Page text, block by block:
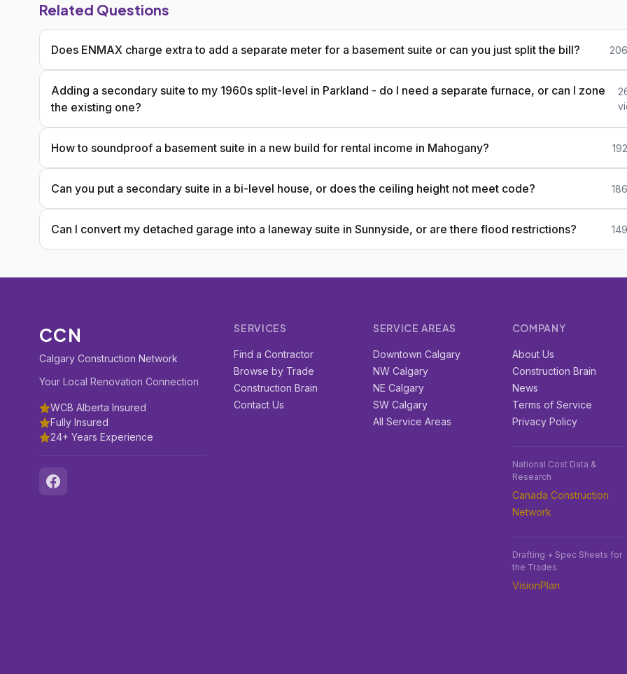
Related Questions
Does ENMAX charge extra to add a separate meter for a basement suite or can you just split the bill?
Adding a secondary suite to my 1960s split-level in Parkland - do I need a separate furnace, or can I zone
the existing one?
How to soundproof a basement suite in a new build for rental income in Mahogany?
Can you put a secondary suite in a bi-level house, or does the ceiling height not meet code?
Can I convert my detached garage into a laneway suite in Sunnyside, or are there flood restrictions?
CCN
Calgary Construction Network
Your Local Renovation Connection
WCB Alberta Insured
Fully Insured
24+ Years Experience
SERVICES
Find a Contractor
Browse by Trade
Construction Brain
Contact Us
SERVICE AREAS
Downtown Calgary
NW Calgary
NE Calgary
SW Calgary
All Service Areas
COMPANY
About Us
Construction Brain
News
Terms of Service
Privacy Policy
National Cost Data &
Research
Canada Construction
Network
Drafting + Spec Sheets for
the Trades
VisionPlan